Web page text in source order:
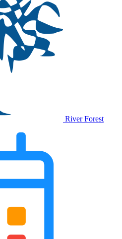
River Forest